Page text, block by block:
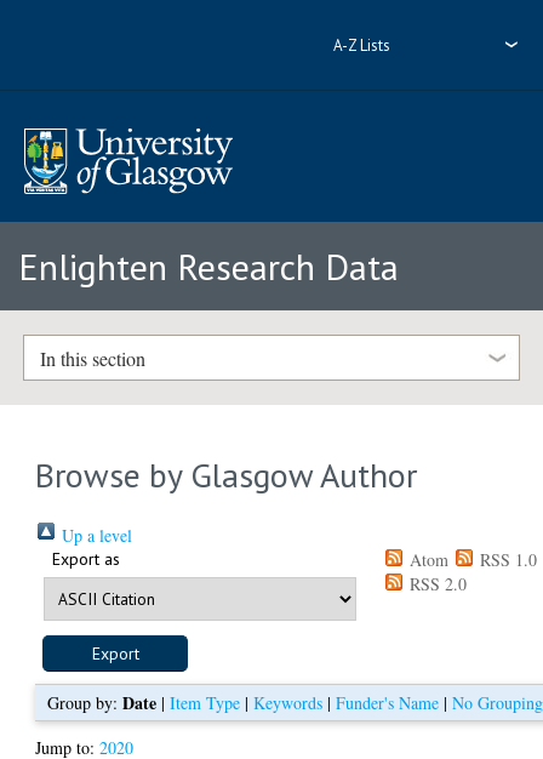
A-Z Lists
Enlighten Research Data
In this section
Browse by Glasgow Author
Up a level
Export as Atom
RSS 1.0
RSS 2.0
Group by: Date| Item Type| Keywords| Funder's Name| No Grouping
Jump to:2020